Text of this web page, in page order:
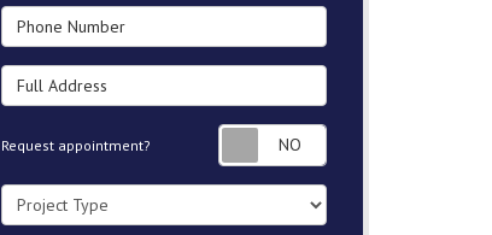
Phone Number
Full Address
Request appointment? Request
Project Type